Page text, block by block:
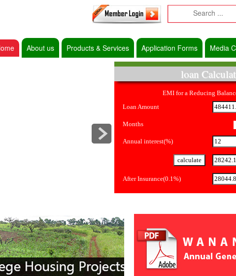
About us Products & Services Application Forms Media
loan
EMI for a Reducing
Loan Amount
Months
Annual interest(%)
After Insurance(0.1%)